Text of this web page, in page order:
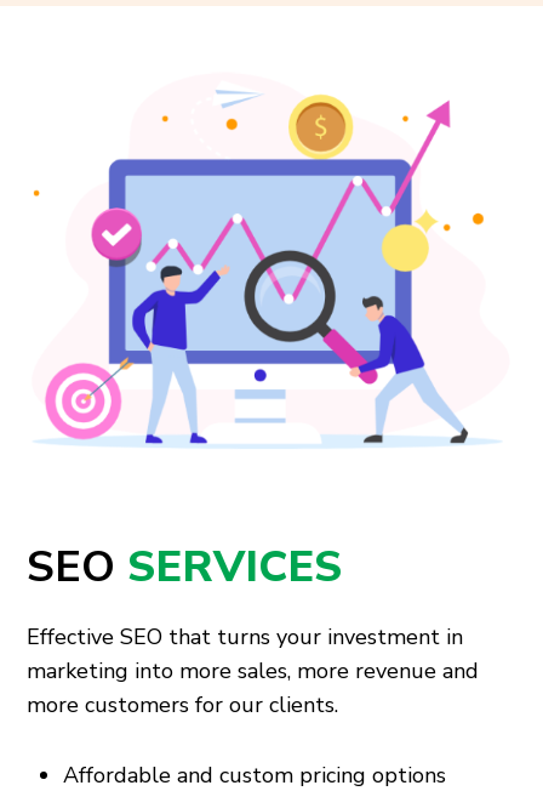
SEO SERVICES
Effective SEO that turns your investment in
marketing into more sales, more revenue and
more customers for our clients.
Affordable and custom pricing options